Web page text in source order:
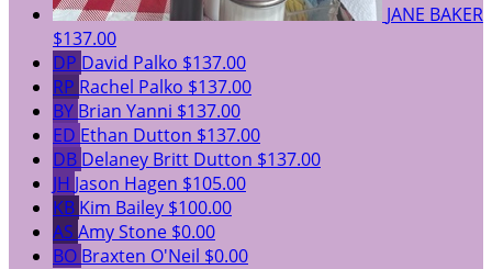
JANE BAKER
$137.00
DP David Palko $137.00
RP Rachel Palko $137.00
BY Brian Yanni $137.00
ED Ethan Dutton $137.00
DB Delaney Britt Dutton $137.00
JH Jason Hagen $105.00
KB Kim Bailey $100.00
AS Amy Stone $0.00
BO Braxten O'Neil $0.00